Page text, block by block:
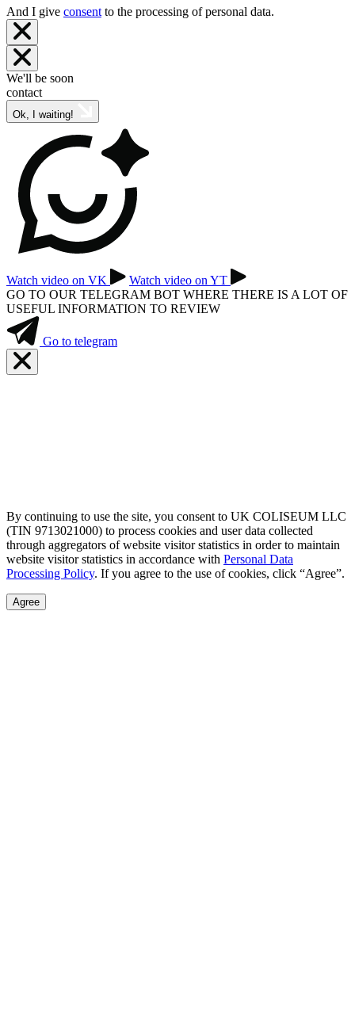
And I give consent to the processing of personal data.
We'll be soon
contact
Ok, I waiting!
Watch video on VK
Watch video on YT
GO TO OUR TELEGRAM BOT WHERE THERE IS A LOT OF
USEFUL INFORMATION TO REVIEW
Go to telegram
By continuing to use the site, you consent to UK COLISEUM LLC
(TIN 9713021000) to process cookies and user data collected
through aggregators of website visitor statistics in order to maintain
website visitor statistics in accordance with Personal Data
Processing Policy. If you agree to the use of cookies, click “Agree”.
Agree